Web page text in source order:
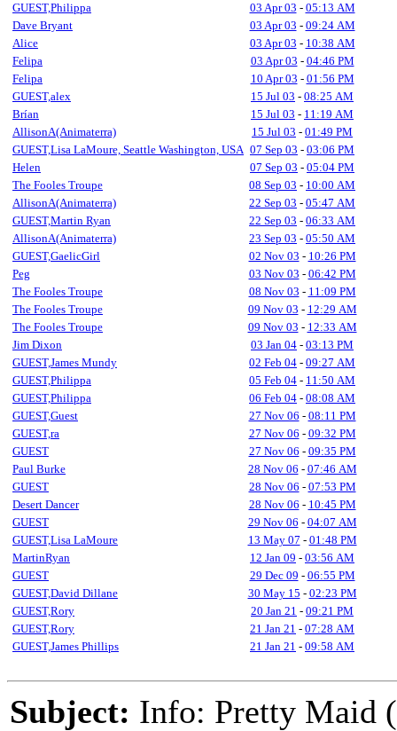
GUEST,Philippa
03 Apr 03 - 05:13 AM
Dave Bryant
03 Apr 03 - 09:24 AM
Alice
03 Apr 03 - 10:38 AM
Felipa
03 Apr 03 - 04:46 PM
Felipa
10 Apr 03 - 01:56 PM
GUEST,alex
15 Jul 03 - 08:25 AM
Brían
15 Jul 03 - 11:19 AM
AllisonA(Animaterra)
15 Jul 03 - 01:49 PM
GUEST,Lisa LaMoure, Seattle Washington, USA 07 Sep 03 - 03:06 PM
Helen
07 Sep 03 - 05:04 PM
The Fooles Troupe
08 Sep 03 - 10:00 AM
AllisonA(Animaterra)
22 Sep 03 - 05:47 AM
GUEST,Martin Ryan
22 Sep 03 - 06:33 AM
AllisonA(Animaterra)
23 Sep 03 - 05:50 AM
GUEST,GaelicGirl
02 Nov 03 - 10:26 PM
Peg
03 Nov 03 - 06:42 PM
The Fooles Troupe
08 Nov 03 - 11:09 PM
The Fooles Troupe
09 Nov 03 - 12:29 AM
The Fooles Troupe
09 Nov 03 - 12:33 AM
Jim Dixon
03 Jan 04 - 03:13 PM
GUEST,James Mundy
02 Feb 04 - 09:27 AM
GUEST,Philippa
05 Feb 04 - 11:50 AM
GUEST,Philippa
06 Feb 04 - 08:08 AM
GUEST,Guest
27 Nov 06 - 08:11 PM
GUEST,ra
27 Nov 06 - 09:32 PM
GUEST
27 Nov 06 - 09:35 PM
Paul Burke
28 Nov 06 - 07:46 AM
GUEST
28 Nov 06 - 07:53 PM
Desert Dancer
28 Nov 06 - 10:45 PM
GUEST
29 Nov 06 - 04:07 AM
GUEST,Lisa LaMoure
13 May 07 - 01:48 PM
MartinRyan
12 Jan 09 - 03:56 AM
GUEST
29 Dec 09 - 06:55 PM
GUEST,David Dillane
30 May 15 - 02:23 PM
GUEST,Rory
20 Jan 21 - 09:21 PM
GUEST,Rory
21 Jan 21 - 07:28 AM
GUEST,James Phillips
21 Jan 21 - 09:58 AM
Subject: Info: Pretty Maid